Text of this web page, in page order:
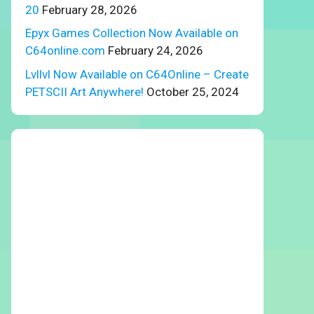
20 February 28, 2026
Epyx Games Collection Now Available on
C64online.com February 24, 2026
Lvllvl Now Available on C64Online – Create
PETSCII Art Anywhere! October 25, 2024